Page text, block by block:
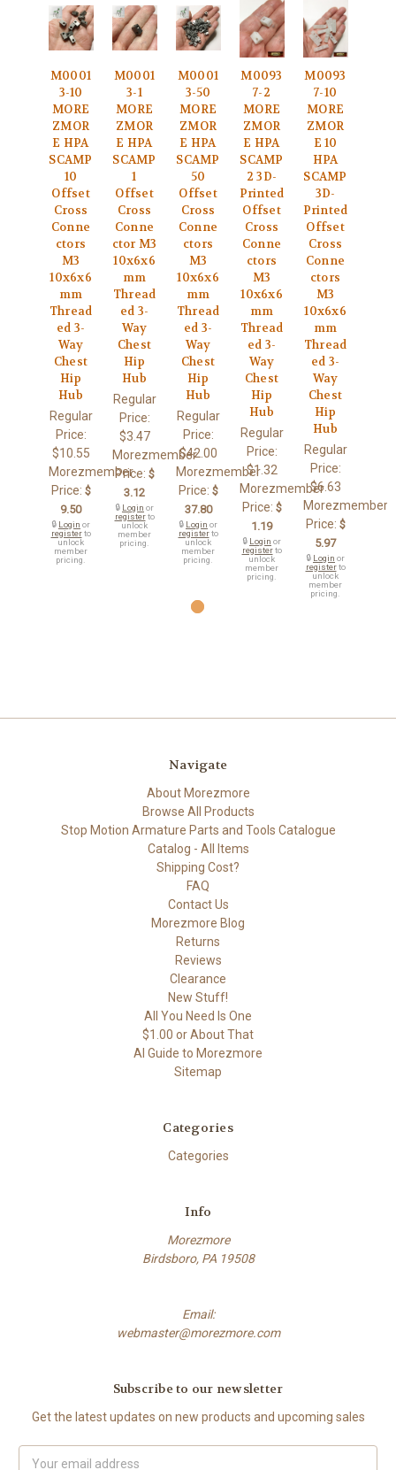
M0001
3-10
MORE
ZMOR
E HPA
SCAMP
10
Offset
Cross
Conne
ctors
M3
10x6x6
mm
Thread
ed 3-
Way
Chest
Hip
Hub
Regular
Price:
$10.55
Morezmember
Price: $
9.50
🔒 Login or
registerto
unlock
member
pricing.
M0001
3-1
MORE
ZMOR
E HPA
SCAMP
1
Offset
Cross
Conne
ctor M3
10x6x6
mm
Thread
ed 3-
Way
Chest
Hip
Hub
Regular
Price:
$3.47
Morezmember
Price: $
3.12
🔒 Login or
registerto
unlock
member
pricing.
M0001
3-50
MORE
ZMOR
E HPA
SCAMP
50
Offset
Cross
Conne
ctors
M3
10x6x6
mm
Thread
ed 3-
Way
Chest
Hip
Hub
Regular
Price:
$42.00
Morezmember
Price: $
37.80
🔒 Login or
registerto
unlock
member
pricing.
M0093
7-2
MORE
ZMOR
E HPA
SCAMP
2 3D-
Printed
Offset
Cross
Conne
ctors
M3
10x6x6
mm
Thread
ed 3-
Way
Chest
Hip
Hub
Regular
Price:
$1.32
Morezmember
Price: $
1.19
🔒 Login or
registerto
unlock
member
pricing.
M0093
7-10
MORE
ZMOR
E 10
HPA
SCAMP
3D-
Printed
Offset
Cross
Conne
ctors
M3
10x6x6
mm
Thread
ed 3-
Way
Chest
Hip
Hub
Regular
Price:
$6.63
Morezmember
Price: $
5.97
🔒 Login or
registerto
unlock
member
pricing.
Navigate
About Morezmore
Browse All Products
Stop Motion Armature Parts and Tools Catalogue
Catalog - All Items
Shipping Cost?
FAQ
Contact Us
Morezmore Blog
Returns
Reviews
Clearance
New Stuff!
All You Need Is One
$1.00 or About That
AI Guide to Morezmore
Sitemap
Categories
Categories
Info
Morezmore
Birdsboro, PA 19508
Email:
webmaster@morezmore.com
Subscribe to our newsletter
Get the latest updates on new products and upcoming sales